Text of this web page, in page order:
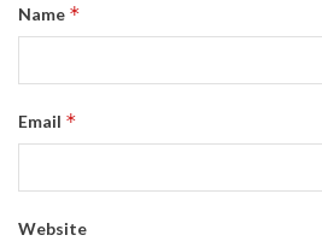
Name *
Email *
Website